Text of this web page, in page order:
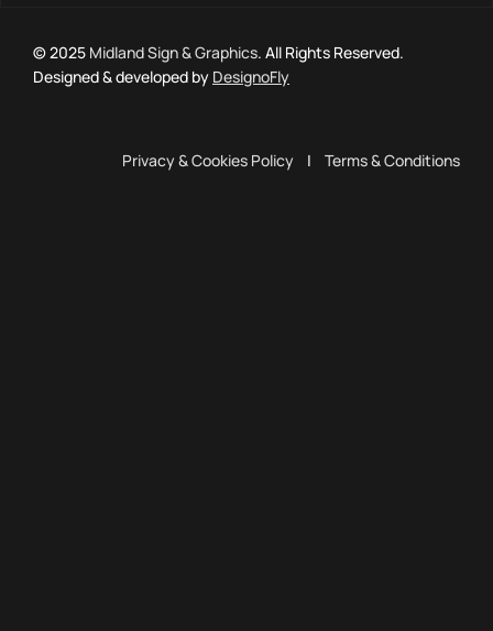
© 2025 Midland Sign & Graphics. All Rights Reserved.
Designed & developed by DesignoFly
Privacy & Cookies Policy | Terms & Conditions